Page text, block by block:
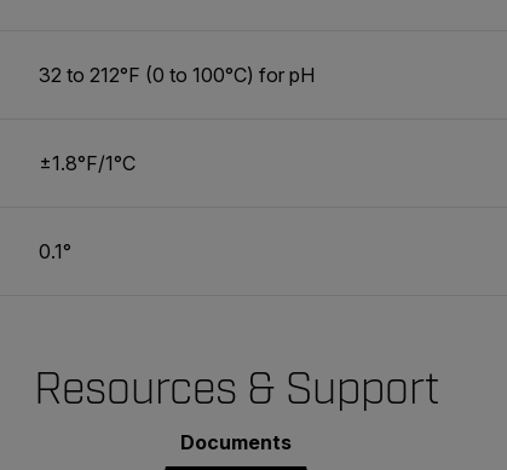
32 to 212°F (0 to 100°C) for pH
±1.8°F/1°C
0.1°
Resources & Support
Documents